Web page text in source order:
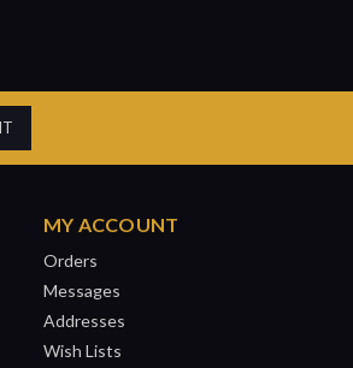
MY ACCOUNT
Orders
Messages
Addresses
Wish Lists